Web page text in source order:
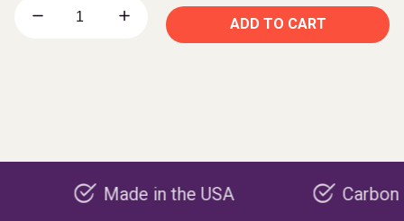
ADD TO CART
Made in the USA Carbon